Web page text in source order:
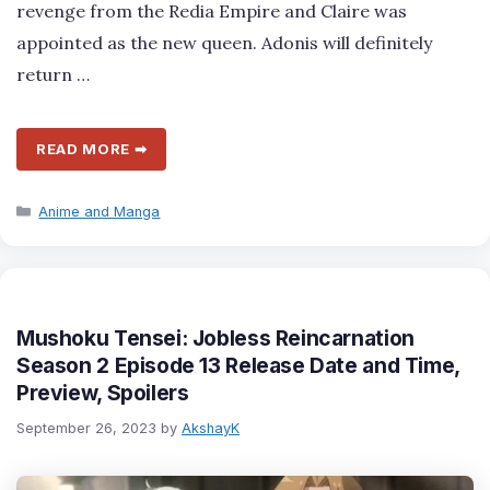
revenge from the Redia Empire and Claire was
appointed as the new queen. Adonis will definitely
return …
READ MORE ➡
Categories
Anime and Manga
Mushoku Tensei: Jobless Reincarnation
Season 2 Episode 13 Release Date and Time,
Preview, Spoilers
September 26, 2023 by AkshayK